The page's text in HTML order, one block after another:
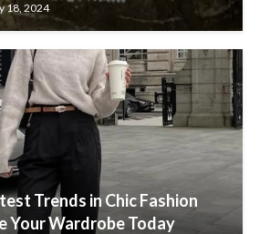
18, 2024
Trends in Chic Fashion
Your Wardrobe Today